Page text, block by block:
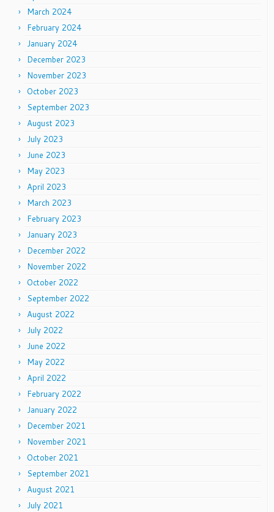
March 2024
February 2024
January 2024
December 2023
November 2023
October 2023
September 2023
August 2023
July 2023
June 2023
May 2023
April 2023
March 2023
February 2023
January 2023
December 2022
November 2022
October 2022
September 2022
August 2022
July 2022
June 2022
May 2022
April 2022
February 2022
January 2022
December 2021
November 2021
October 2021
September 2021
August 2021
July 2021